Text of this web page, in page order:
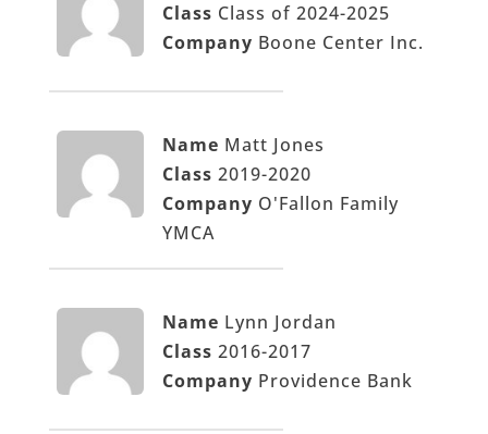
Class Class of 2024-2025
Company Boone Center Inc.
Name Matt Jones
Class 2019-2020
Company O'Fallon Family
YMCA
Name Lynn Jordan
Class 2016-2017
Company Providence Bank